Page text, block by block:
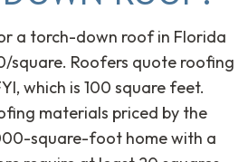
a torch-down roof in Florida
square. Roofers quote roofing
which is 100 square feet.
materials priced by the
square-foot home with a